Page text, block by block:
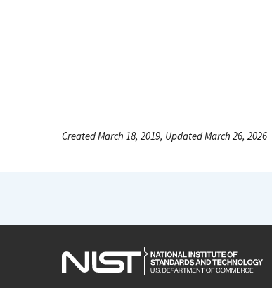
Created March 18, 2019, Updated March 26, 2026